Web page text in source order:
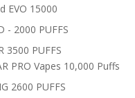
EVO 15000
- 2000 PUFFS
3500 PUFFS
PRO Vapes 10,000 Puffs
2600 PUFFS